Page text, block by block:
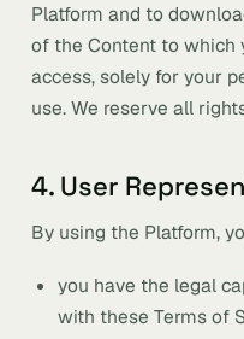
Platform and to
of the Content to which
access, solely for your
use. We reserve all
4. User
By using the Platform,
you have the legal
with these Terms of